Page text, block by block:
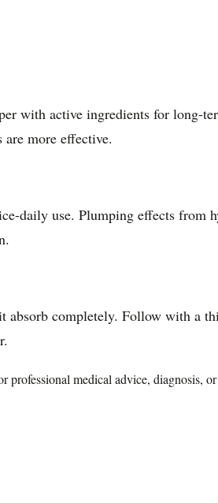
with active ingredients for long-
more effective.
daily use. Plumping effects from
absorb completely. Follow with a
professional medical advice, diagnosis,